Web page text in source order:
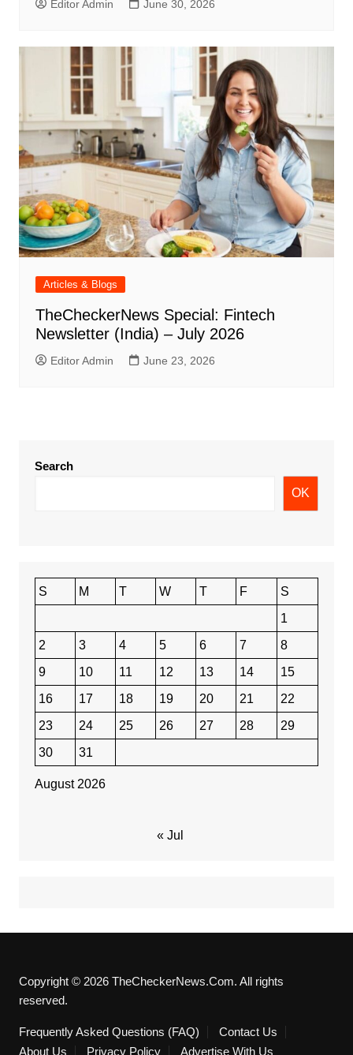
Editor Admin June 30, 2026
Articles & Blogs
TheCheckerNews Special: Fintech
Newsletter (India) – July 2026
Editor Admin June 23, 2026
Search
OK
August 2026
S M T W T F
S
1
2
3 4 5 6 7
8
9
10 11 12 13 14
15
16
17 18 19 20 21
22
23
24 25 26 27 28
29
30
31
« Jul
Copyright © 2026 TheCheckerNews.Com. All rights
reserved.
Frequently Asked Questions (FAQ)
Contact Us
About Us
Privacy Policy Advertise With Us